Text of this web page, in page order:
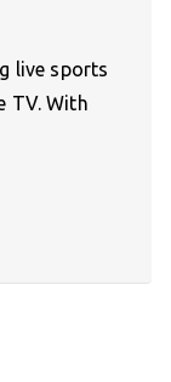
live sports
TV. With